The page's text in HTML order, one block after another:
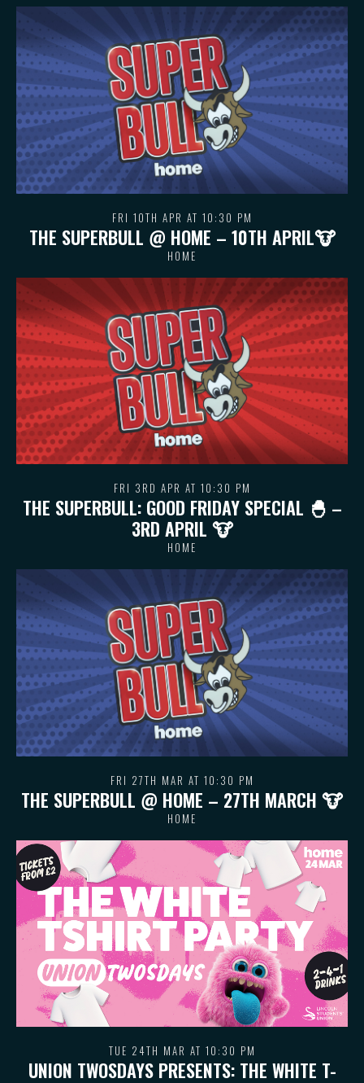
FRI 10TH APR AT 10:30 PM
THE SUPERBULL @ HOME – 10TH APRIL🐮
HOME
FRI 3RD APR AT 10:30 PM
THE SUPERBULL: GOOD FRIDAY SPECIAL 🐣 –
3RD APRIL 🐮
HOME
FRI 27TH MAR AT 10:30 PM
THE SUPERBULL @ HOME – 27TH MARCH 🐮
HOME
TUE 24TH MAR AT 10:30 PM
UNION TWOSDAYS PRESENTS: THE WHITE T-